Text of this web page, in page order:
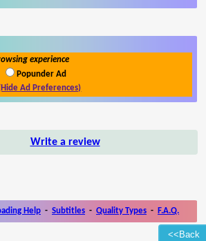
<<Back
experience
Popunder Ad
Ad Preferences)
Write a review
Help - Subtitles - Quality Types - F.A.Q.